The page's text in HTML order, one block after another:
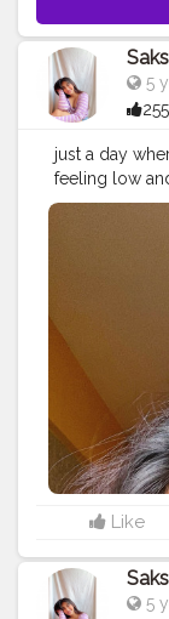
5
just a day
feeling low
can be with
amazing
today and
Also I Tie-
#selflove
ciety
#diy
vibes
Like
5